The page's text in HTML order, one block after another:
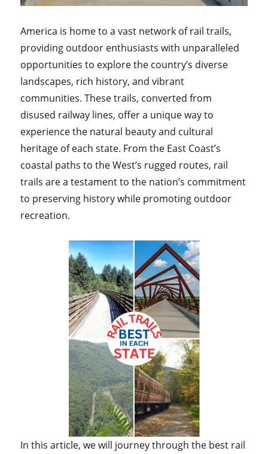
America is home to a vast network of rail trails,
providing outdoor enthusiasts with unparalleled
opportunities to explore the country’s diverse
landscapes, rich history, and vibrant
communities. These trails, converted from
disused railway lines, offer a unique way to
experience the natural beauty and cultural
heritage of each state. From the East Coast’s
coastal paths to the West’s rugged routes, rail
trails are a testament to the nation’s commitment
to preserving history while promoting outdoor
recreation.
In this article, we will journey through the best rail